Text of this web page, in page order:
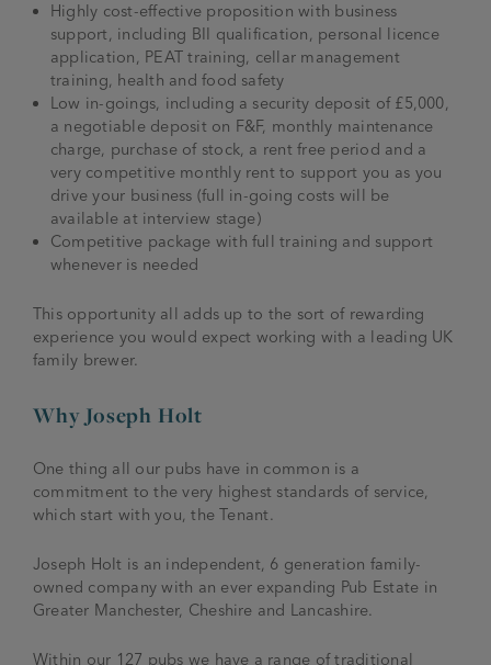
Highly cost-effective proposition with business
support, including BII qualification, personal licence
application, PEAT training, cellar management
training, health and food safety
Low in-goings, including a security deposit of £5,000,
a negotiable deposit on F&F, monthly maintenance
charge, purchase of stock, a rent free period and a
very competitive monthly rent to support you as you
drive your business (full in-going costs will be
available at interview stage)
Competitive package with full training and support
whenever is needed
This opportunity all adds up to the sort of rewarding
experience you would expect working with a leading UK
family brewer.
Why Joseph Holt
One thing all our pubs have in common is a
commitment to the very highest standards of service,
which start with you, the Tenant.
Joseph Holt is an independent, 6 generation family-
owned company with an ever expanding Pub Estate in
Greater Manchester, Cheshire and Lancashire.
Within our 127 pubs we have a range of traditional